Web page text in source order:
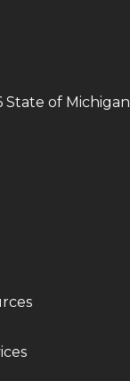
State of Michigan